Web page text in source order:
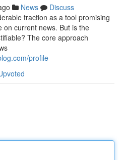
News
Discuss
traction as a tool promising
on current news. But is the
The core approach
profile